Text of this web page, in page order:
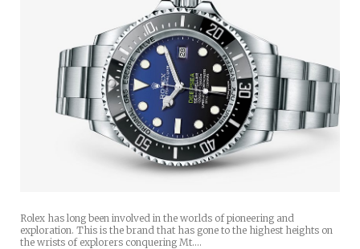
Rolex has long been involved in the worlds of pioneering and
exploration. This is the brand that has gone to the highest heights on
the wrists of explorers conquering Mt.…